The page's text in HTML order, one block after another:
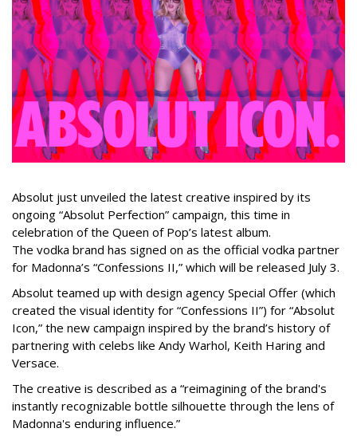
Absolut just unveiled the latest creative inspired by its
ongoing “Absolut Perfection” campaign, this time in
celebration of the Queen of Pop’s latest album.
The vodka brand has signed on as the official vodka partner
for Madonna’s “Confessions II,” which will be released July 3.
Absolut teamed up with design agency Special Offer (which
created the visual identity for “Confessions II”) for “Absolut
Icon,” the new campaign inspired by the brand’s history of
partnering with celebs like Andy Warhol, Keith Haring and
Versace.
The creative is described as a “reimagining of the brand's
instantly recognizable bottle silhouette through the lens of
Madonna's enduring influence.”